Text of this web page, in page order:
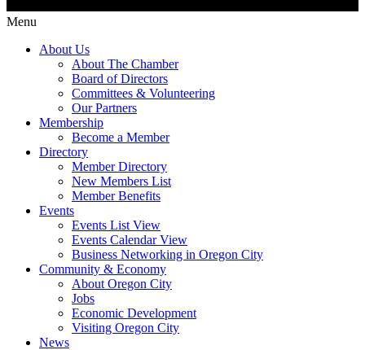
Menu
About Us
About The Chamber
Board of Directors
Committees & Volunteering
Our Partners
Membership
Become a Member
Directory
Member Directory
New Members List
Member Benefits
Events
Events List View
Events Calendar View
Business Networking in Oregon City
Community & Economy
About Oregon City
Jobs
Economic Development
Visiting Oregon City
News